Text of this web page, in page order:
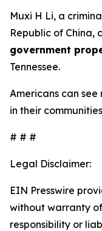
Muxi H Li, a
Republic of China,
government
Tennessee.
Americans can
in their
# # #
Legal Disclaimer:
EIN Presswire
without warranty
responsibility or